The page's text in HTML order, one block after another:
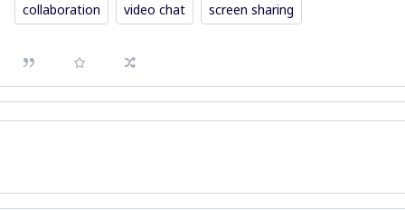
collaboration video chat screen sharing